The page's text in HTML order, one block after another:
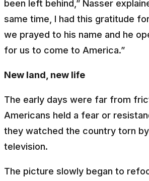
been left behind,” Nasser
same time, I had this gratitude
we prayed to his name and he
for us to come to America.”
New land, new life
The early days were far from
Americans held a fear or
they watched the country torn
television.
The picture slowly began to